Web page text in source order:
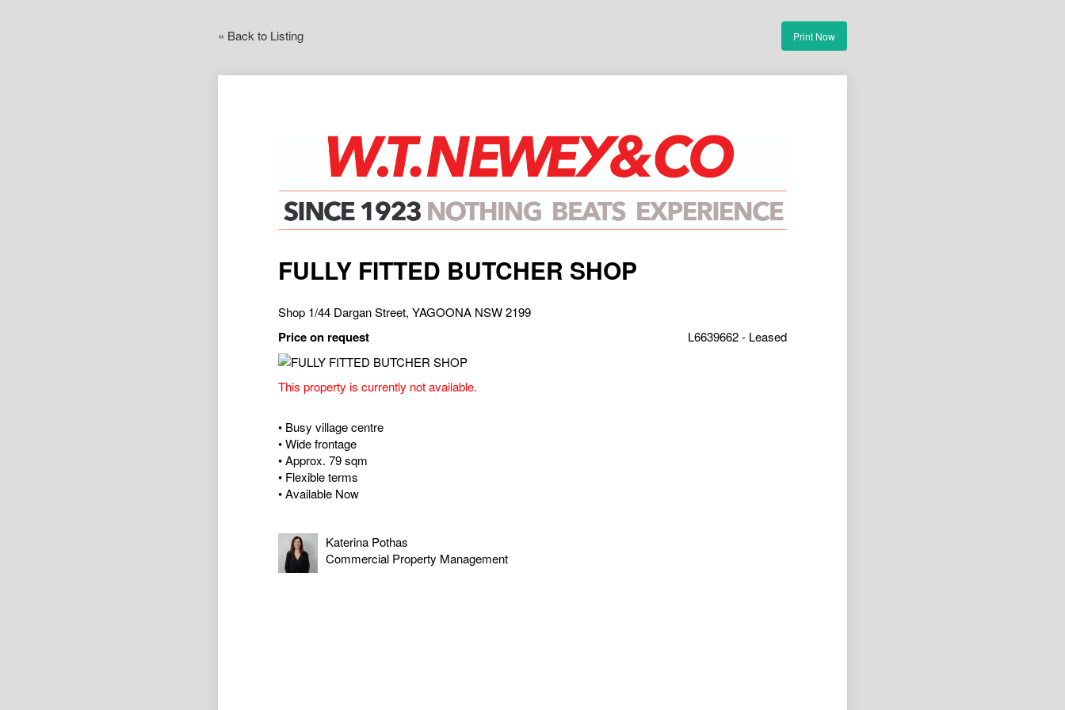
« Back to Listing Print Now
FULLY FITTED BUTCHER SHOP
Shop 1/44 Dargan Street, YAGOONA NSW 2199
Price on request L6639662 - Leased
This property is currently not available.
• Busy village centre
• Wide frontage
• Approx. 79 sqm
• Flexible terms
• Available Now
Katerina Pothas
Commercial Property Management